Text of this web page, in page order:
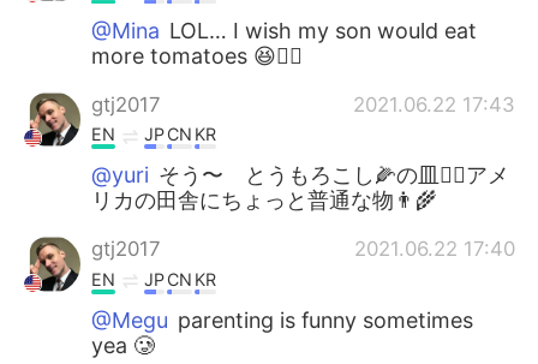
@Mina LOL… I wish my son would eat
more tomatoes 😆👍🏻
gtj2017 2021.06.22 17:43
EN JPCN KR
@yuri そう〜 とうもろこし🌽の皿👍🏻アメ
リカの田舎にちょっと普通な物👨‍🌾
gtj2017 2021.06.22 17:40
EN JPCN KR
@Megu parenting is funny sometimes
yea 🥲